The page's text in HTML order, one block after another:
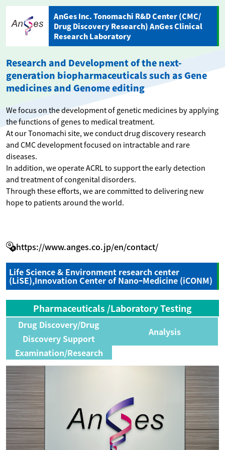
AnGes Inc. Tonomachi R&D Center (CMC/
Drug Discovery Research) AnGes Clinical
Research Laboratory
Research and Development of the next-
generation biopharmaceuticals such as Gene
medicines and Genome editing
We focus on the development of genetic medicines by applying
the functions of genes to medical treatment.
At our Tonomachi site, we conduct drug discovery research
and CMC development focused on intractable and rare
diseases.
In addition, we operate ACRL to support the early detection
and treatment of congenital disorders.
Through these efforts, we are committed to delivering new
hope to patients around the world.
https://www.anges.co.jp/en/contact/
Life Science & Environment research center
(LiSE),Innovation Center of NanoｰMedicine (iCONM)
Pharmaceuticals /Laboratory Testing
Drug Discovery/Drug
Discovery Support
Analysis
Examination/Research